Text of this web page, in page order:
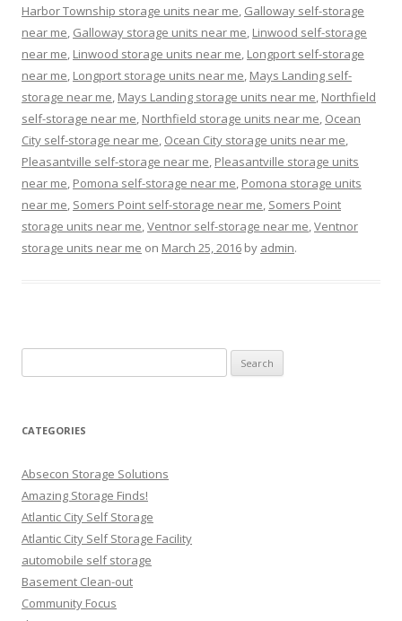
Harbor Township storage units near me, Galloway self-storage
near me, Galloway storage units near me, Linwood self-storage
near me, Linwood storage units near me, Longport self-storage
near me, Longport storage units near me, Mays Landing self-
storage near me, Mays Landing storage units near me, Northfield
self-storage near me, Northfield storage units near me, Ocean
City self-storage near me, Ocean City storage units near me,
Pleasantville self-storage near me, Pleasantville storage units
near me, Pomona self-storage near me, Pomona storage units
near me, Somers Point self-storage near me, Somers Point
storage units near me,Ventnor self-storage near me,Ventnor
storage units near me on March 25, 2016 by admin.
for:
CATEGORIES
Absecon Storage Solutions
Amazing Storage Finds!
Atlantic City Self Storage
Atlantic City Self Storage Facility
automobile self storage
Basement Clean-out
Community Focus